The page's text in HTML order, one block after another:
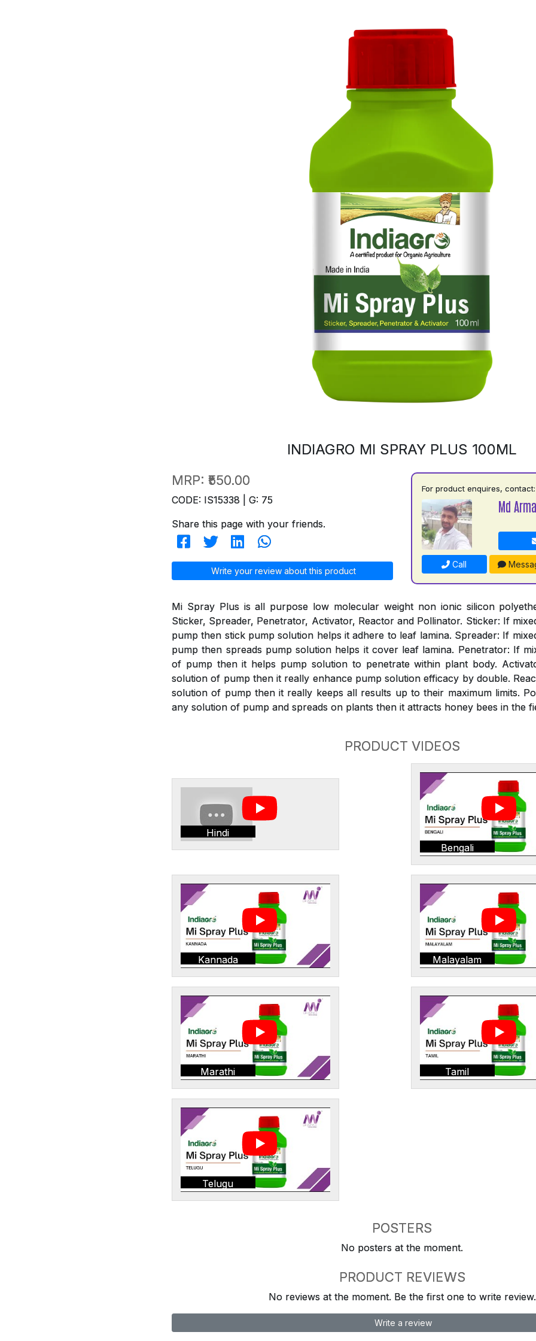
INDIAGRO MI SPRAY PLUS 100ML
MRP: ₹550.00
CODE: IS15338 | G: 75
Share this page with your friends.
Write your review about this product
For product enquires, contact:
Md
Call
Mi Spray Plus is all purpose low molecular weight non ionic silicon
Sticker, Spreader, Penetrator, Activator, Reactor and Pollinator. Sticker: If
pump then stick pump solution helps it adhere to leaf lamina. Spreader: If
pump then spreads pump solution helps it cover leaf lamina. Penetrator: If
of pump then it helps pump solution to penetrate within plant body.
solution of pump then it really enhance pump solution efficacy by double.
solution of pump then it really keeps all results up to their maximum limits.
any solution of pump and spreads on plants then it attracts honey bees in the
PRODUCT VIDEOS
Hindi
Bengali
Kannada Malayalam
Marathi Tamil
Telugu
POSTERS
No posters at the moment.
PRODUCT REVIEWS
No reviews at the moment. Be the first one to write review.
Write a review